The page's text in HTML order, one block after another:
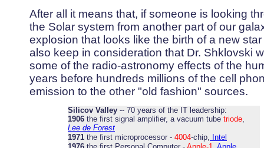
After all it means that, if someone is looking
the Solar system from another part of our
explosion that looks like the birth of a new
also keep in consideration that Dr. Shklovski
some of the radio-astronomy effects of the
years before hundreds millions of the cell
emission to the other "old fashion" sources.
Silicov Valley -- 70 years of the IT leadership:
1906 the first signal amplifier, a vacuum tube triode
Lee de Forest
1971 the first microprocessor - 4004-chip,
Intel